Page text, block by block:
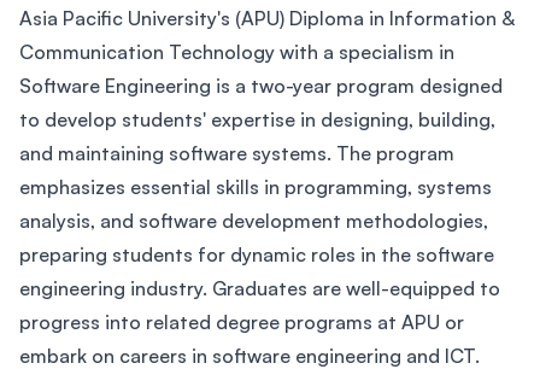
Asia Pacific University's (APU) Diploma in Information &
Communication Technology with a specialism in
Software Engineering is a two-year program designed
to develop students' expertise in designing, building,
and maintaining software systems. The program
emphasizes essential skills in programming, systems
analysis, and software development methodologies,
preparing students for dynamic roles in the software
engineering industry. Graduates are well-equipped to
progress into related degree programs at APU or
embark on careers in software engineering and ICT.